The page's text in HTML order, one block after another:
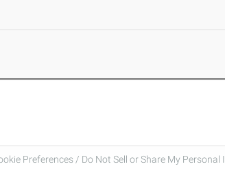
Preferences / Do Not Sell or Share My